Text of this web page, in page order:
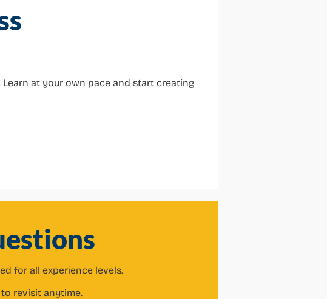
Learn at your own pace and start creating
for all experience levels.
revisit anytime.